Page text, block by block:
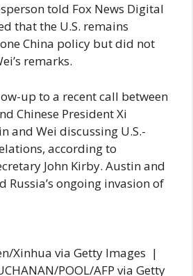
told Fox News Digital
that the U.S. remains
China policy but did not
remarks.
up to a recent call between
Chinese President Xi
and Wei discussing U.S.-
according to
John Kirby. Austin and
Russia’s ongoing invasion of
Xinhua via Getty Images |
POOL/AFP via Getty